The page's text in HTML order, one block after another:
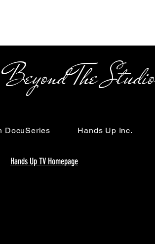
The Studio
DocuSeries Hands Up Inc.
Hands Up TV Homepage